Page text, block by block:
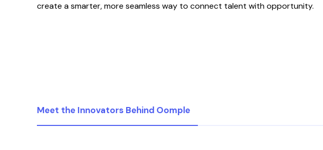
create a smarter, more seamless way to connect talent with opportunity.
Meet the Innovators Behind Oomple